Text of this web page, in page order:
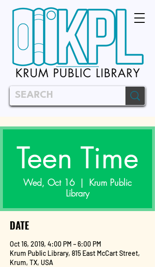
Teen Time
Wed, Oct 16
  |
Krum Public
Library
DATE
Oct 16, 2019, 4:00 PM – 6:00 PM
Krum Public Library, 815 East McCart Street,
Krum, TX, USA